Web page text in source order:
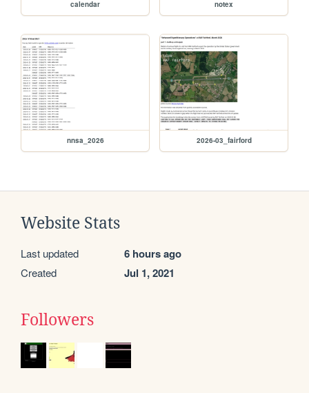
calendar notex
nnsa_2026 2026-03_fairford
Website Stats
Last updated 6 hours ago
Created Jul 1, 2021
Followers